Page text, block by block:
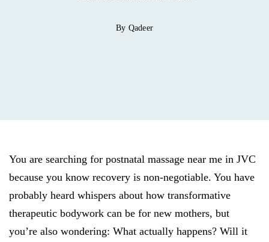
By Qadeer
You are searching for postnatal massage near me in JVC
because you know recovery is non-negotiable. You have
probably heard whispers about how transformative
therapeutic bodywork can be for new mothers, but
you’re also wondering: What actually happens? Will it